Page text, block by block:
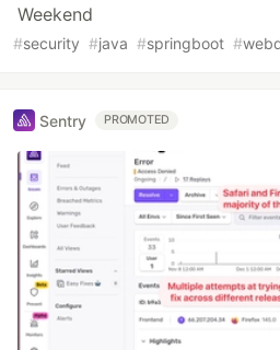
Weekend
#security #java #springboot #
Sentry PROMOTED